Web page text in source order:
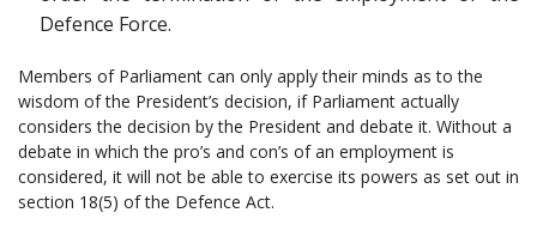
Defence Force.
Members of Parliament can only apply their minds as to the
wisdom of the President’s decision, if Parliament actually
considers the decision by the President and debate it. Without a
debate in which the pro’s and con’s of an employment is
considered, it will not be able to exercise its powers as set out in
section 18(5) of the Defence Act.